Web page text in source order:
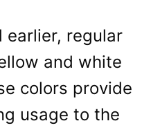
earlier, regular
and white
colors provide
usage to the